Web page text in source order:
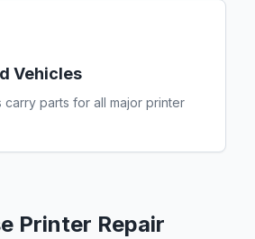
Vehicles
parts for all major printer
Printer Repair